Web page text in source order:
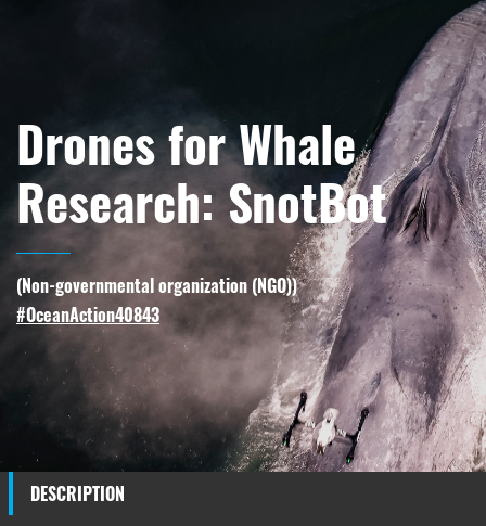
Drones for Whale
Research: SnotBot
(Non-governmental organization (NGO))
#OceanAction40843
DESCRIPTION